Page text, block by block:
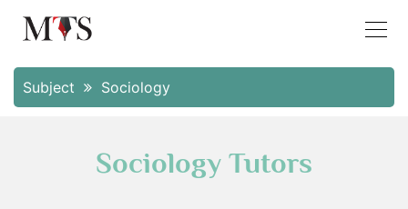
Subject Sociology
Sociology Tutors